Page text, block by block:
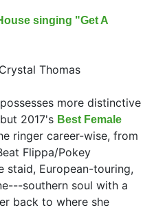
singing "Get A
Crystal Thomas
more distinctive
2017's Best Female
ringer career-wise, from
Flippa/Pokey
staid, European-touring,
southern soul with a
back to where she